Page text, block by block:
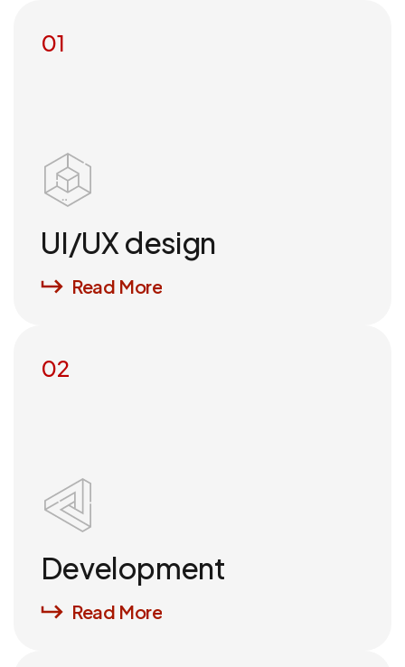
UI/UX design
01
Read More
Development
02
Read More